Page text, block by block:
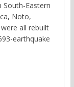
South-Eastern
Noto,
all rebuilt
earthquake